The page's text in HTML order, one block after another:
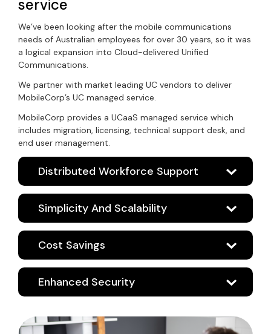
service
We’ve been looking after the mobile communications
needs of Australian employees for over 30 years, so it was
a logical expansion into Cloud-delivered Unified
Communications.
We partner with market leading UC vendors to deliver
MobileCorp’s UC managed service.
MobileCorp provides a UCaaS managed service which
includes migration, licensing, technical support desk, and
end user management.
Distributed Workforce Support
Simplicity And Scalability
Cost Savings
Enhanced Security